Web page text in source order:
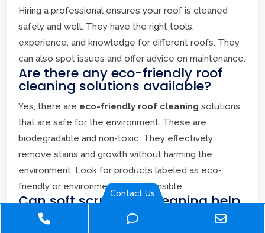
Hiring a professional ensures your roof is cleaned
safely and well. They have the right tools,
experience, and knowledge for different roofs. They
can also spot issues and offer advice on maintenance.
Are there any eco-friendly roof
cleaning solutions available?
Yes, there are eco-friendly roof cleaning solutions
that are safe for the environment. These are
biodegradable and non-toxic. They effectively
remove stains and growth without harming the
environment. Look for products labeled as eco-
friendly or environmentally responsible.
Can soft scrub roof cleaning help
extend the life of my roof?
Contact Us